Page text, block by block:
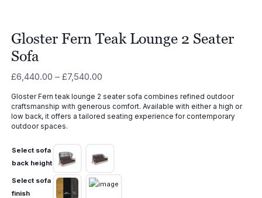
Gloster Fern Teak Lounge 2 Seater
Sofa
£6,440.00 – £7,540.00Price
£6,440.00
through
Gloster Fern teak lounge 2 seater sofa combines refined outdoor
craftsmanship with generous comfort. Available with either a high or
low back, it offers a tailored seating experience for contemporary
outdoor spaces.
Select sofa
back height
Select sofa
finish